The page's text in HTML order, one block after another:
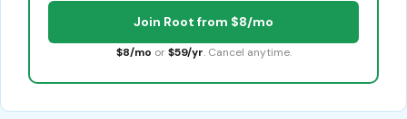
Join Root from $8/mo
$8/mo or $59/yr. Cancel anytime.